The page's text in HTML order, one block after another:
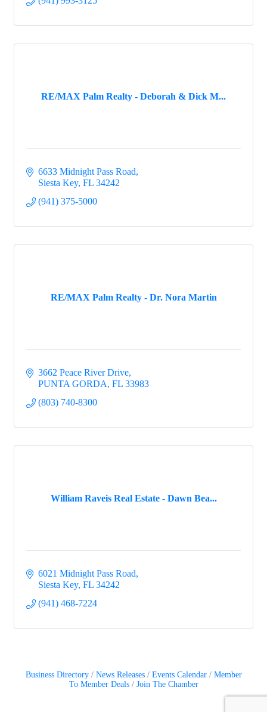
RE/MAX Palm Realty - Deborah & Dick M...
6633 Midnight Pass Road
Siesta Key FL 34242
(941) 375-5000
RE/MAX Palm Realty - Dr. Nora Martin
3662 Peace River Drive
PUNTA GORDA FL 33983
(803) 740-8300
William Raveis Real Estate - Dawn Bea...
6021 Midnight Pass Road
Siesta Key FL 34242
(941) 468-7224
Business Directory News Releases Events Calendar
Member
To Member Deals
Join The Chamber